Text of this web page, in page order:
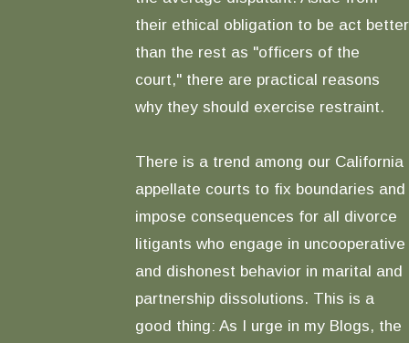
their ethical obligation to be act better
than the rest as "officers of the
court," there are practical reasons
why they should exercise restraint.
There is a trend among our California
appellate courts to fix boundaries and
impose consequences for all divorce
litigants who engage in uncooperative
and dishonest behavior in marital and
partnership dissolutions. This is a
good thing: As I urge in my Blogs, the